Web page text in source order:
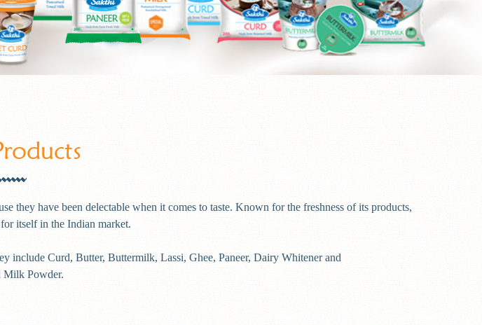
they have been delectable when it comes to taste. Known for the freshness of its products,
itself in the Indian market.
include Curd, Butter, Buttermilk, Lassi, Ghee, Paneer, Dairy Whitener and
Milk Powder.